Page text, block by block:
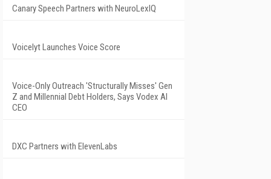
Canary Speech Partners with NeuroLexIQ
Voicelyt Launches Voice Score
Voice-Only Outreach 'Structurally Misses' Gen
Z and Millennial Debt Holders, Says Vodex AI
CEO
DXC Partners with ElevenLabs